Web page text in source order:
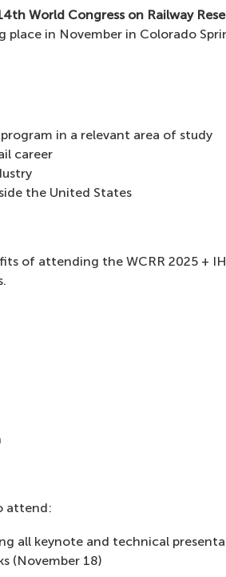
World Congress on Railway
in November in Colorado
in a relevant area of study
career
the United States
of attending the WCRR 2025 +
attend:
all keynote and technical
(November 18)